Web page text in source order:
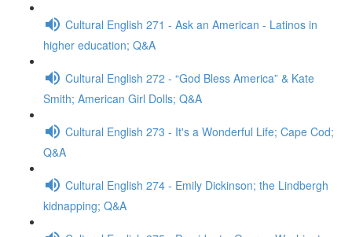
Cultural English 271 - Ask an American - Latinos in
higher education; Q&A
Cultural English 272 - “God Bless America” & Kate
Smith; American Girl Dolls; Q&A
Cultural English 273 - It's a Wonderful Life; Cape Cod;
Q&A
Cultural English 274 - Emily Dickinson; the Lindbergh
kidnapping; Q&A